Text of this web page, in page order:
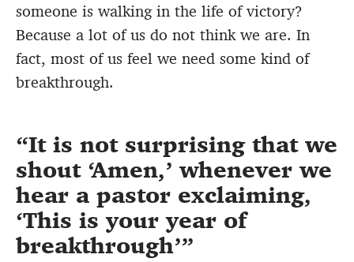
someone is walking in the life of victory?
Because a lot of us do not think we are. In
fact, most of us feel we need some kind of
breakthrough.
It is not surprising that we
shout ‘Amen,’ whenever we
hear a pastor exclaiming,
‘This is your year of
breakthrough’